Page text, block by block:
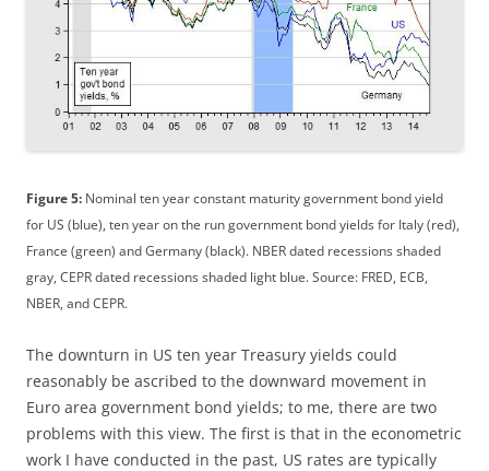
Figure 5: Nominal ten year constant maturity government bond yield
for US (blue), ten year on the run government bond yields for Italy (red),
France (green) and Germany (black). NBER dated recessions shaded
gray, CEPR dated recessions shaded light blue. Source: FRED, ECB,
NBER, and CEPR.
The downturn in US ten year Treasury yields could
reasonably be ascribed to the downward movement in
Euro area government bond yields; to me, there are two
problems with this view. The first is that in the econometric
work I have conducted in the past, US rates are typically